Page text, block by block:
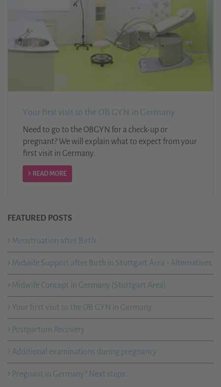
Your first visit to the OB GYN in Germany
Need to go to the OBGYN for a check-up or
pregnant? We will explain what to expect from your
first visit in Germany.
READ MORE
FEATURED POSTS
Menstruation after Birth
Midwife Support after Birth in Stuttgart Area - Alternatives
Midwife Concept in Germany (Stuttgart Area)
Your first visit to the OB GYN in Germany
Postpartum Recovery
Additional examinations during pregnancy
Pregnant in Germany? Next steps.